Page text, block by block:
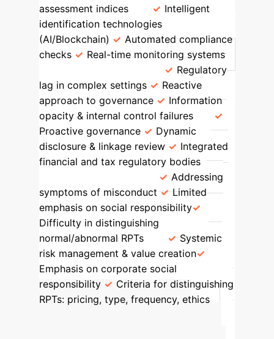
assessment indices
Intelligent
identification technologies
(AI/Blockchain)
Automated compliance
checks
Real-time monitoring systems
Regulatory
lag in complex settings
Reactive
approach to governance
Information
opacity & internal control failures
Proactive governance
Dynamic
disclosure & linkage review
Integrated
financial and tax regulatory bodies
Addressing
symptoms of misconduct
Limited
emphasis on social responsibility
Difficulty in distinguishing
normal/abnormal RPTs
Systemic
risk management & value creation
Emphasis on corporate social
responsibility
Criteria for distinguishing
RPTs: pricing, type, frequency, ethics